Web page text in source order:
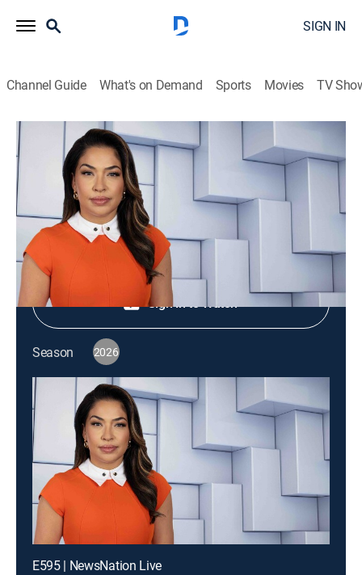
SIGN IN
Channel Guide What's on Demand Sports Movies TV
NewsNation Live
S2026 E431 | NewsNation Live
2026
Shop DIRECTV
Sign in to Watch
Season 2026
E595 | NewsNation Live